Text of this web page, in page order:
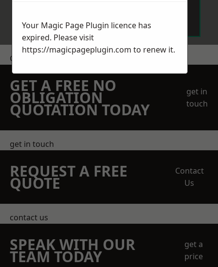
Get a Price
GET A FREE NO
OBLIGATION
QUOTATION TODAY
get in
touch
get in touch
REQUEST A FREE
QUOTE
Contact
Us
contact us
SPEAK WITH OUR
TEAM TODAY
get a
price
Your Magic Page Plugin licence has
expired. Please visit
https://magicpageplugin.com to renew it.